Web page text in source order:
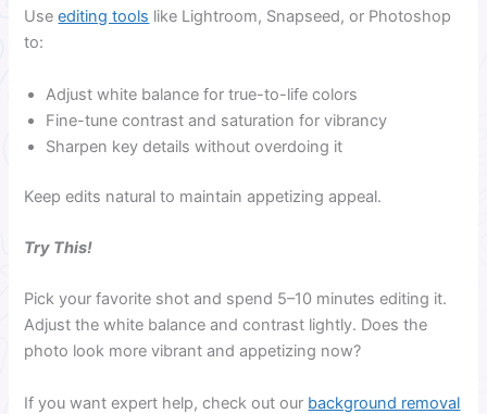
Useediting tools like Lightroom, Snapseed, or Photoshop
to:
Adjust white balance for true-to-life colors
Fine-tune contrast and saturation for vibrancy
Sharpen key details without overdoing it
Keep edits natural to maintain appetizing appeal.
Try This!
Pick your favorite shot and spend 5–10 minutes editing it.
Adjust the white balance and contrast lightly. Does the
photo look more vibrant and appetizing now?
If you want expert help, check out our background removal